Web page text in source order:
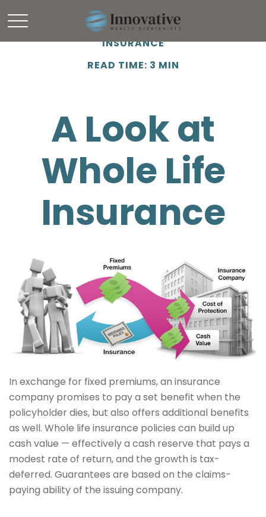
INSURANCE
READ TIME: 3 MIN
A Look at
Whole Life
Insurance
In exchange for fixed premiums, an insurance
company promises to pay a set benefit when the
policyholder dies, but also offers additional benefits
as well. Whole life insurance policies can build up
cash value — effectively a cash reserve that pays a
modest rate of return, and the growth is tax-
deferred. Guarantees are based on the claims-
paying ability of the issuing company.